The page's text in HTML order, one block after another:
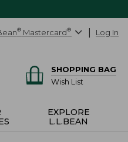
® Mastercard® Log In
SHOPPING BAG
Wish List
EXPLORE
L.L.BEAN